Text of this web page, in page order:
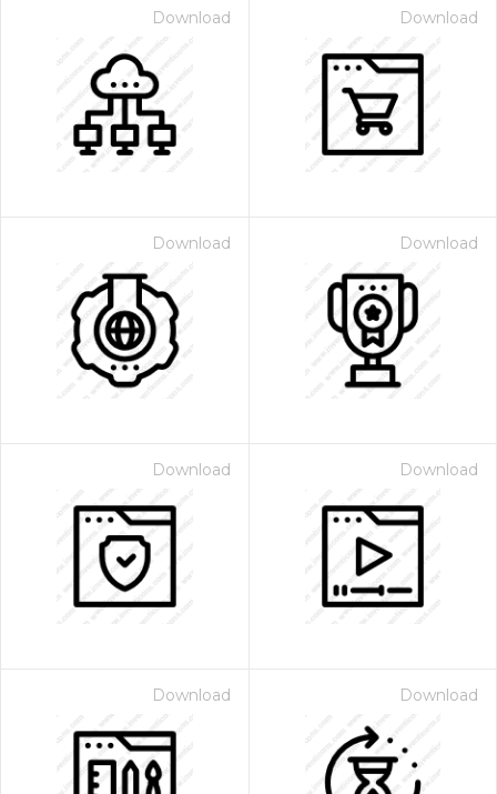
Download Download
Download Download
Download Download
Download Download